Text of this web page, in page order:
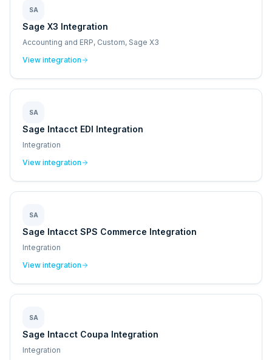
SA
Sage X3 Integration
Accounting and ERP, Custom, Sage X3
View integration
SA
Sage Intacct EDI Integration
Integration
View integration
SA
Sage Intacct SPS Commerce Integration
Integration
View integration
SA
Sage Intacct Coupa Integration
Integration